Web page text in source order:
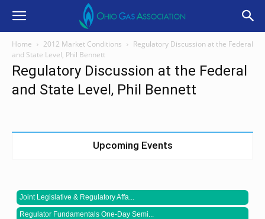
Home 2012 Market Conditions
Regulatory Discussion at the Federal
and State Level, Phil Bennett
Regulatory Discussion at the Federal
and State Level, Phil Bennett
Upcoming Events
Joint Legislative & Regulatory Affa...
Regulator Fundamentals One-Day Semi...